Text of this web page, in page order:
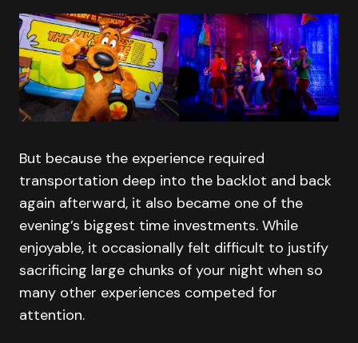
But because the experience required
transportation deep into the backlot and back
again afterward, it also became one of the
evening’s biggest time investments. While
enjoyable, it occasionally felt difficult to justify
sacrificing large chunks of your night when so
many other experiences competed for
attention.